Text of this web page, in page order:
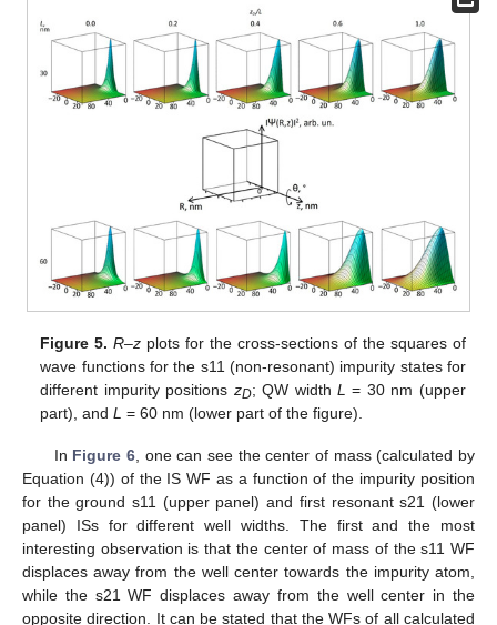
Figure 5. R–z plots for the cross-sections of the squares of
wave functions for the s11 (non-resonant) impurity states for
different impurity positions zD; QW widthL = 30 nm (upper
part), andL = 60 nm (lower part of the figure).
In Figure 6, one can see the center of mass (calculated by
Equation (4)) of the IS WF as a function of the impurity position
for the ground s11 (upper panel) and first resonant s21 (lower
panel) ISs for different well widths. The first and the most
interesting observation is that the center of mass of the s11 WF
displaces away from the well center towards the impurity atom,
while the s21 WF displaces away from the well center in the
opposite direction. It can be stated that the WFs of all calculated